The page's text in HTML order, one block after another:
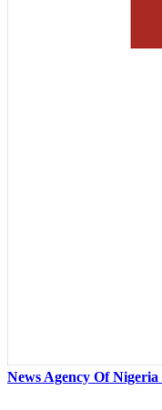
News Agency Of Nigeria